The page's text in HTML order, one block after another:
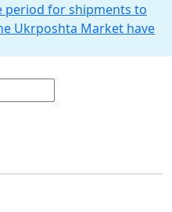
period for shipments to
Ukrposhta Market have